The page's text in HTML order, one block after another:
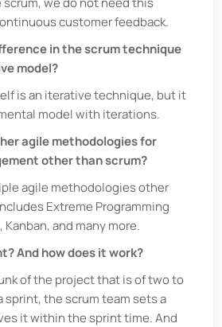
customer feedback.
in the scrum technique
model?
is an iterative technique, but it
model with iterations.
agile methodologies for
other than scrum?
agile methodologies other
Extreme Programming
Kanban, and many more.
And how does it work?
of the project that is of two to
sprint, the scrum team sets a
it within the sprint time. And